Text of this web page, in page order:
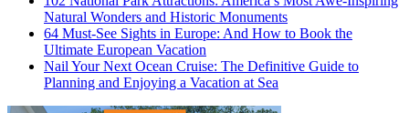
Natural Wonders and Historic Monuments
64 Must-See Sights in Europe: And How to Book the
Ultimate European Vacation
Nail Your Next Ocean Cruise: The Definitive Guide to
Planning and Enjoying a Vacation at Sea